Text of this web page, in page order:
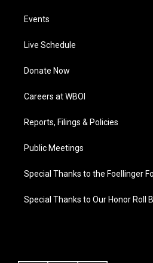
Events
Live Schedule
Donate Now
Careers at WBOI
Reports, Filings & Policies
Public Meetings
Special Thanks to the Foellinger
Special Thanks to Our Honor Roll